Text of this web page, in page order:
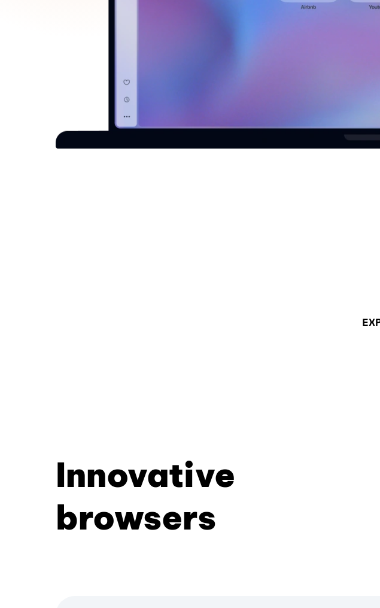
Innovative
browsers